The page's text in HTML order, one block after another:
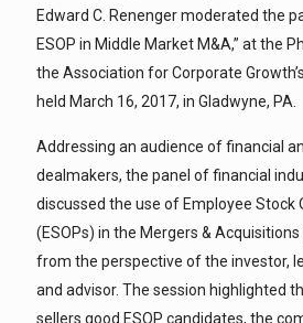
Edward C. Renenger moderated the
ESOP in Middle Market M&A,” at the
the Association for Corporate
held March 16, 2017, in Gladwyne, PA.
Addressing an audience of financial
dealmakers, the panel of financial
discussed the use of Employee Stock
(ESOPs) in the Mergers &
from the perspective of the investor,
and advisor. The session highlighted
sellers good ESOP candidates, the